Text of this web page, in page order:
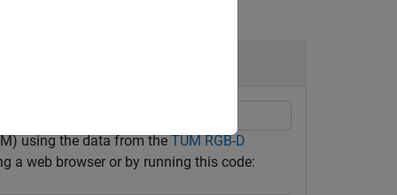
using the data from theTUM RGB-D
a web browser or by running this code: